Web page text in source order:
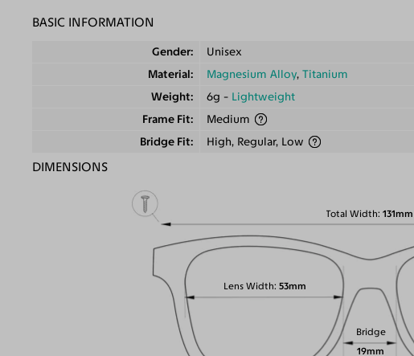
BASIC INFORMATION
Gender
Unisex
Material
Magnesium Alloy,Titanium
Weight
6g - Lightweight
Frame Fit
Medium
Bridge Fit
High, Regular, Low
DIMENSIONS
Total Width 131mm
Lens Width 53mm
Bridge
19mm